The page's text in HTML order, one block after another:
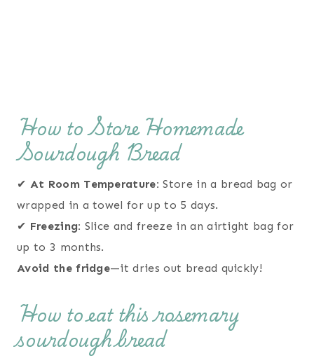
How to Store Homemade
Sourdough Bread
✔ At Room Temperature: Store in a bread bag or
wrapped in a towel for up to 5 days.
✔ Freezing: Slice and freeze in an airtight bag for
up to 3 months.
Avoid the fridge—it dries out bread quickly!
How to eat this rosemary
sourdough bread